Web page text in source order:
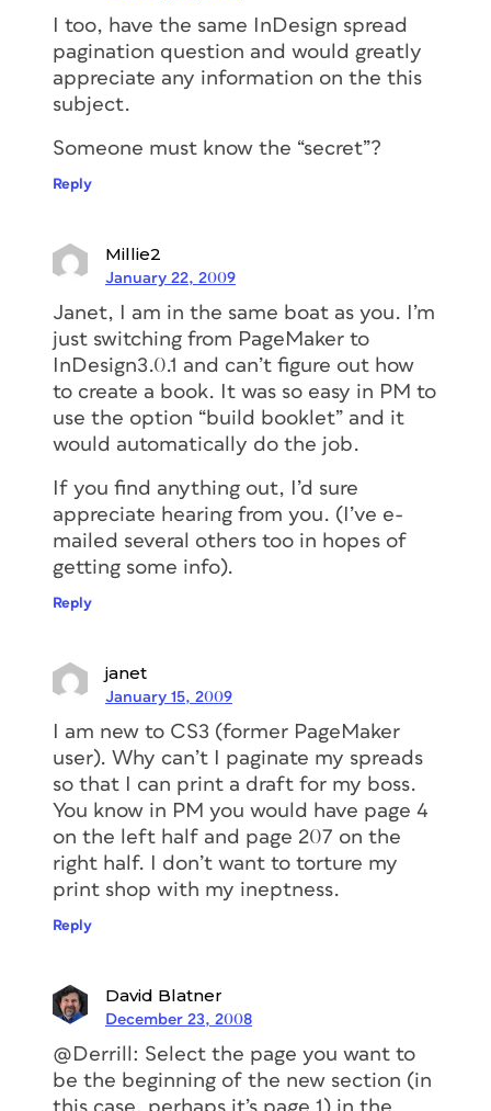
I too, have the same InDesign spread
pagination question and would greatly
appreciate any information on the this
subject.
Someone must know the “secret”?
Reply
Millie2
January 22, 2009
Janet, I am in the same boat as you. I’m
just switching from PageMaker to
InDesign3.0.1 and can’t figure out how
to create a book. It was so easy in PM to
use the option “build booklet” and it
would automatically do the job.
If you find anything out, I’d sure
appreciate hearing from you. (I’ve e-
mailed several others too in hopes of
getting some info).
Reply
janet
January 15, 2009
I am new to CS3 (former PageMaker
user). Why can’t I paginate my spreads
so that I can print a draft for my boss.
You know in PM you would have page 4
on the left half and page 207 on the
right half. I don’t want to torture my
print shop with my ineptness.
Reply
David Blatner
December 23, 2008
@Derrill: Select the page you want to
be the beginning of the new section (in